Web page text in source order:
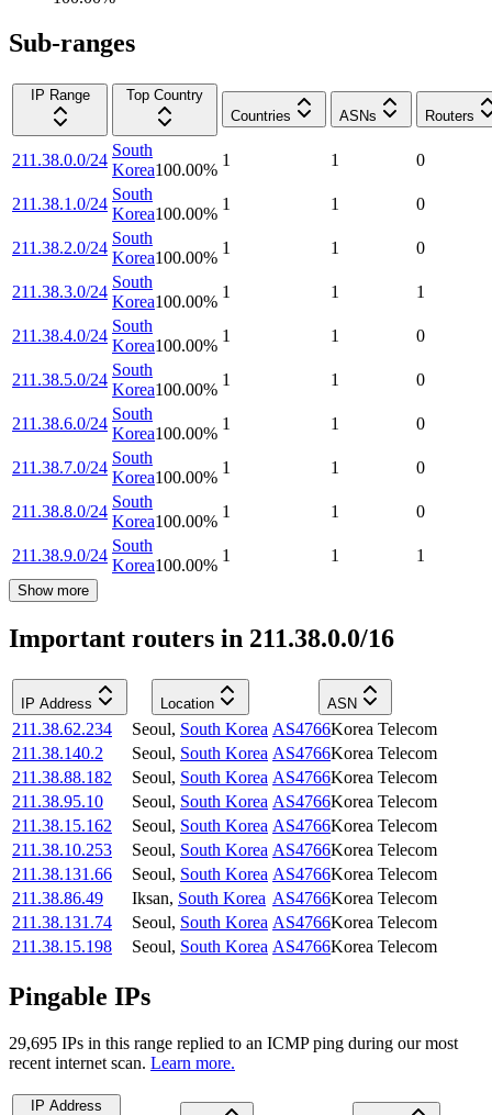
Sub-ranges
IP Range
Top Country
Countries
ASNs Routers
211.38.0.0/24
South
Korea100.00%
1 1 0
211.38.1.0/24
South
Korea100.00%
1 1 0
211.38.2.0/24
South
Korea100.00%
1 1 0
211.38.3.0/24
South
Korea100.00%
1 1 1
211.38.4.0/24
South
Korea100.00%
1 1 0
211.38.5.0/24
South
Korea100.00%
1 1 0
211.38.6.0/24
South
Korea100.00%
1 1 0
211.38.7.0/24
South
Korea100.00%
1 1 0
211.38.8.0/24
South
Korea100.00%
1 1 0
211.38.9.0/24
South
Korea100.00%
1 1 1
Show more
Important routers in 211.38.0.0/16
IP Address Location ASN
211.38.62.234 Seoul, South Korea AS4766Korea Telecom
211.38.140.2
Seoul, South Korea AS4766Korea Telecom
211.38.88.182
Seoul, South Korea AS4766Korea Telecom
211.38.95.10
Seoul, South Korea AS4766Korea Telecom
211.38.15.162
Seoul, South Korea AS4766Korea Telecom
211.38.10.253
Seoul, South Korea AS4766Korea Telecom
211.38.131.66
Seoul, South Korea AS4766Korea Telecom
211.38.86.49
Iksan, South Korea AS4766Korea Telecom
211.38.131.74
Seoul, South Korea AS4766Korea Telecom
211.38.15.198
Seoul, South Korea AS4766Korea Telecom
Pingable IPs
29,695 IPs in this range replied to an ICMP ping during our most
recent internet scan. Learn more.
IP Address